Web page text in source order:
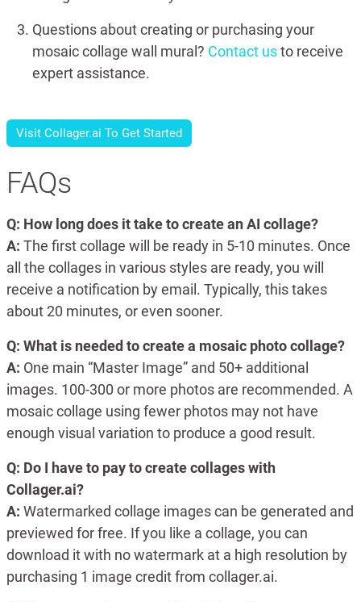
Questions about creating or purchasing your
mosaic collage wall mural? Contact usto receive
expert assistance.
Visit Collager.ai To Get Started
FAQs
Q: How long does it take to create an AI collage?
A: The first collage will be ready in 5-10 minutes. Once
all the collages in various styles are ready, you will
receive a notification by email. Typically, this takes
about 20 minutes, or even sooner.
Q: What is needed to create a mosaic photo collage?
A: One main “Master Image” and 50+ additional
images. 100-300 or more photos are recommended. A
mosaic collage using fewer photos may not have
enough visual variation to produce a good result.
Q: Do I have to pay to create collages with
Collager.ai?
A: Watermarked collage images can be generated and
previewed for free. If you like a collage, you can
download it with no watermark at a high resolution by
purchasing 1 image credit from collager.ai.